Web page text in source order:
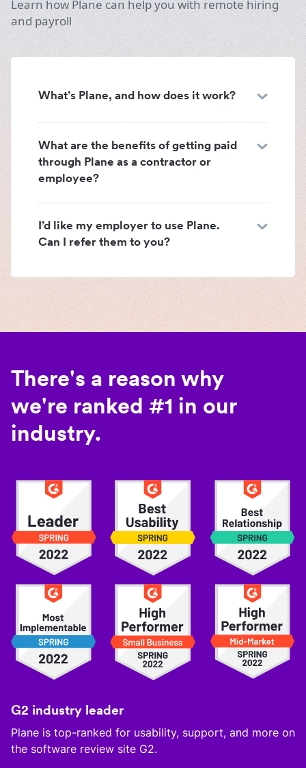
Learn how Plane can help you with remote hiring
and payroll
What’s Plane, and how does it work?
What are the benefits of getting paid
through Plane as a contractor or
employee?
I’d like my employer to use Plane.
Can I refer them to you?
There's a reason why
we're ranked #1 in our
industry.
G2 industry leader
Plane is top-ranked for usability, support, and more on
the software review site G2.